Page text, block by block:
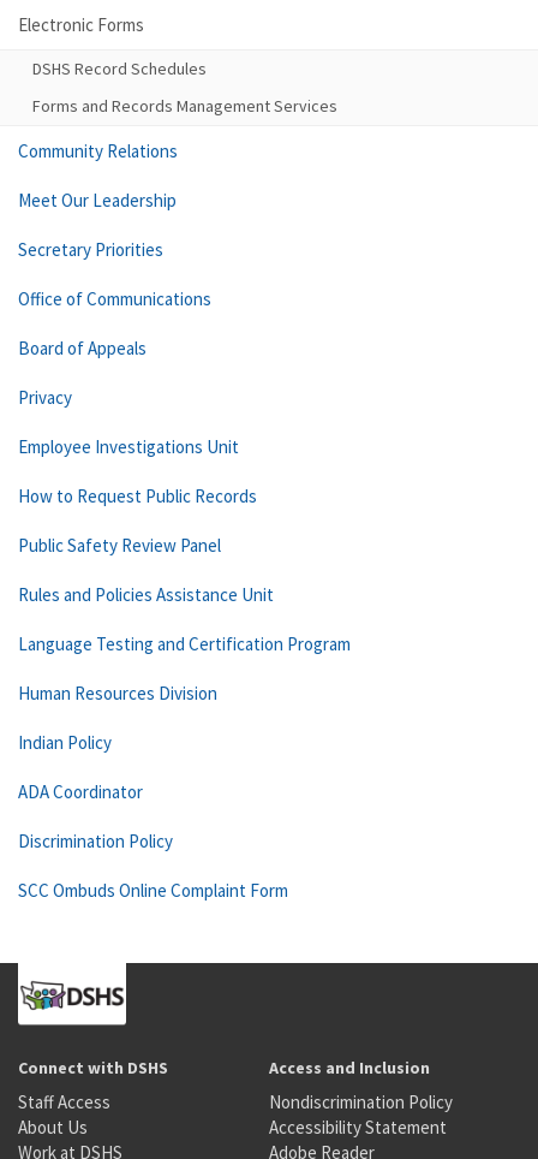
Electronic Forms
DSHS Record Schedules
Forms and Records Management Services
Community Relations
Meet Our Leadership
Secretary Priorities
Office of Communications
Board of Appeals
Privacy
Employee Investigations Unit
How to Request Public Records
Public Safety Review Panel
Rules and Policies Assistance Unit
Language Testing and Certification Program
Human Resources Division
Indian Policy
ADA Coordinator
Discrimination Policy
SCC Ombuds Online Complaint Form
Connect with DSHS
Staff Access
About Us
Work at DSHS
Access and Inclusion
Nondiscrimination Policy
Accessibility Statement
Adobe Reader